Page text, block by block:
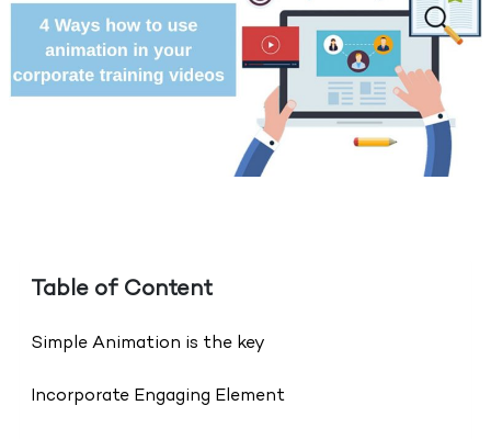
Table of Content
Simple Animation is the key
Incorporate Engaging Element